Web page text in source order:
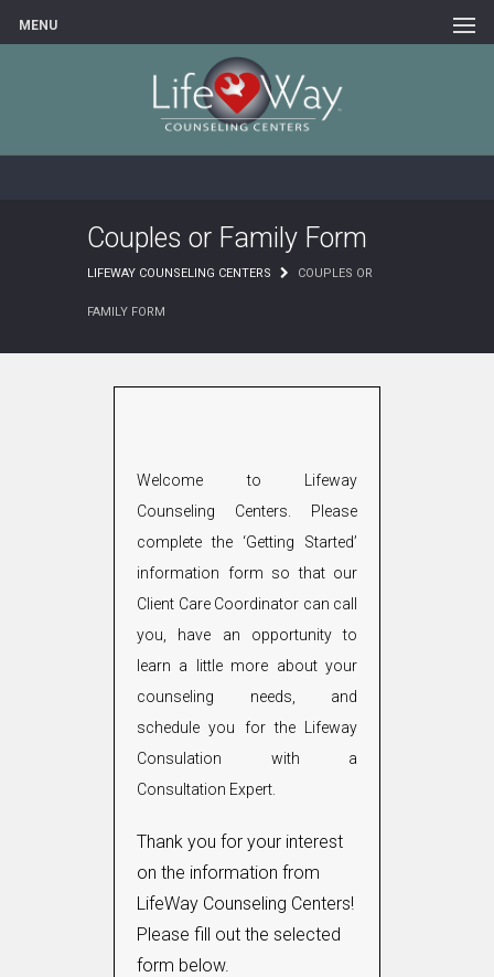
MENU
Couples or Family Form
LIFEWAY COUNSELING CENTERS COUPLES OR
FAMILY FORM
Welcome to Lifeway
Counseling Centers. Please
complete the ‘Getting Started’
information form so that our
Client Care Coordinator can call
you, have an opportunity to
learn a little more about your
counseling needs, and
schedule you for the Lifeway
Consulation with a
Consultation Expert.
Thank you for your interest
on the information from
LifeWay Counseling Centers!
Please fill out the selected
form below.